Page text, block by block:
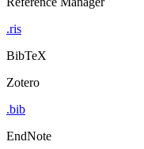
.ris
BibTeX
Zotero
.bib
EndNote